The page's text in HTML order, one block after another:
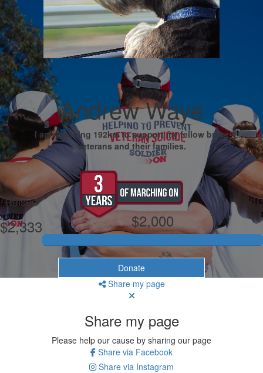
Andrew Waye
I am marching 192km to support my fellow brave
veterans and their families.
Raised
$2,333
My Goal
$2,000
Donate
Share my page
Share my page
Please help our cause by sharing our page
Share via Facebook
Share via Instagram